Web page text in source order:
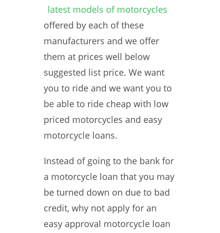
latest models of motorcycles
offered by each of these
manufacturers and we offer
them at prices well below
suggested list price. We want
you to ride and we want you to
be able to ride cheap with low
priced motorcycles and easy
motorcycle loans.
Instead of going to the bank for
a motorcycle loan that you may
be turned down on due to bad
credit, why not apply for an
easy approval motorcycle loan